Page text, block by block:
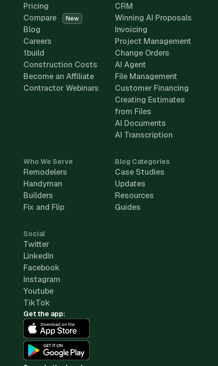
Pricing
Compare
New
Blog
Careers
1build
Construction Costs
Become an Affiliate
Contractor Webinars
CRM
Winning AI Proposals
Invoicing
Project Management
Change Orders
AI Agent
File Management
Customer Financing
Creating Estimates
from Files
AI Documents
AI Transcription
Who We Serve
Remodelers
Handyman
Builders
Fix and Flip
Blog Categories
Case Studies
Updates
Resources
Guides
Social
Twitter
LinkedIn
Facebook
Instagram
Youtube
TikTok
Get the app: